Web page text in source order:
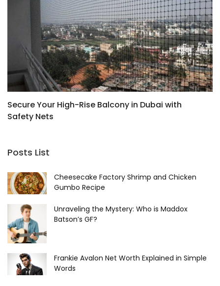
Secure Your High-Rise Balcony in Dubai with
Safety Nets
Posts List
Cheesecake Factory Shrimp and Chicken
Gumbo Recipe
Unraveling the Mystery: Who is Maddox
Batson’s GF?
Frankie Avalon Net Worth Explained in Simple
Words